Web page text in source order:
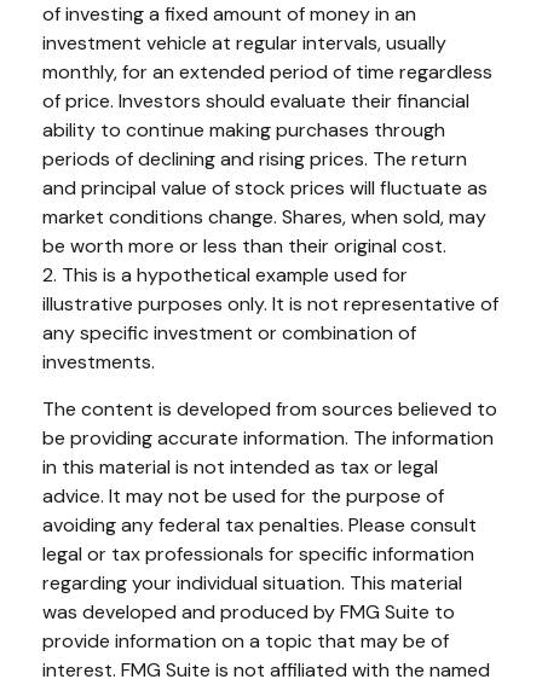
of investing a fixed amount of money in an
investment vehicle at regular intervals, usually
monthly, for an extended period of time regardless
of price. Investors should evaluate their financial
ability to continue making purchases through
periods of declining and rising prices. The return
and principal value of stock prices will fluctuate as
market conditions change. Shares, when sold, may
be worth more or less than their original cost.
2. This is a hypothetical example used for
illustrative purposes only. It is not representative of
any specific investment or combination of
investments.
The content is developed from sources believed to
be providing accurate information. The information
in this material is not intended as tax or legal
advice. It may not be used for the purpose of
avoiding any federal tax penalties. Please consult
legal or tax professionals for specific information
regarding your individual situation. This material
was developed and produced by FMG Suite to
provide information on a topic that may be of
interest. FMG Suite is not affiliated with the named